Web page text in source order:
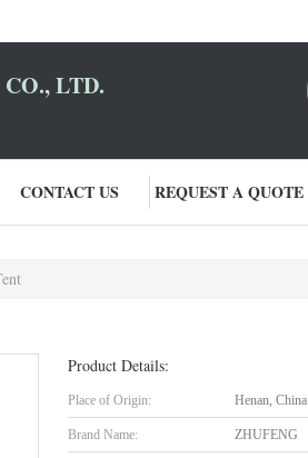
LTD.
CONTACT US REQUEST A QUOTE
Product Details:
Place of Origin: Henan, China
Brand Name: ZHUFENG